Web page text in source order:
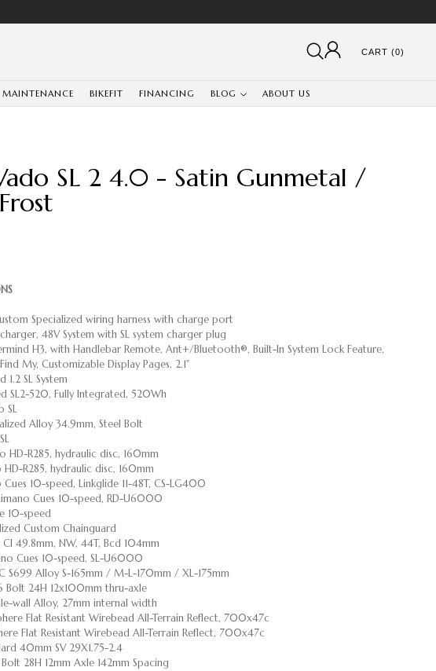
CART (0)
MAINTENANCE BIKEFIT FINANCING BLOG ABOUT US
SL 2 4.0 - Satin Gunmetal /
Specialized wiring harness with charge port
48V System with SL system charger plug
H3, with Handlebar Remote, Ant+/Bluetooth®, Built-In System Lock Feature,
My, Customizable Display Pages, 2.1"
1.2 SL System
SL2-520, Fully Integrated, 520Wh
SL
Alloy 34.9mm, Steel Bolt
HD-R285, hydraulic disc, 160mm
HD-R285, hydraulic disc, 160mm
Cues 10-speed, Linkglide 11-48T, CS-LG400
Cues 10-speed, RD-U6000
10-speed
Custom Chainguard
Cl 49.8mm, NW, 44T, Bcd 104mm
Cues 10-speed, SL-U6000
S699 Alloy S-165mm / M-L-170mm / XL-175mm
Bolt 24H 12x100mm thru-axle
wall Alloy, 27mm internal width
Flat Resistant Wirebead All-Terrain Reflect, 700x47c
Flat Resistant Wirebead All-Terrain Reflect, 700x47c
40mm SV 29X1.75-2.4
28H 12mm Axle 142mm Spacing